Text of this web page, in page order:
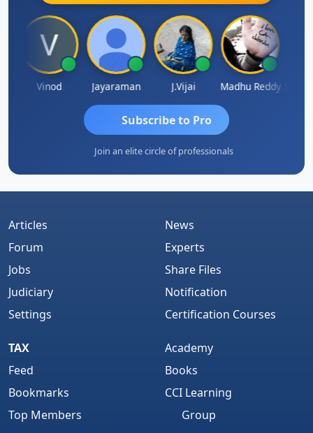
Vinod Jayaraman J.Vijai Madhu Reddy
Subscribe to Pro
Join an elite circle of professionals
Articles
Forum
Jobs
Judiciary
Settings
News
Experts
Share Files
Notification
Certification Courses
TAX
Feed
Bookmarks
Top Members
Academy
Books
CCI Learning
Group